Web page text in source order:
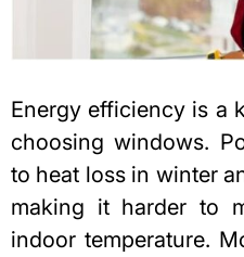
Energy efficiency is a
choosing windows.
to heat loss in winter
making it harder to
indoor temperature.